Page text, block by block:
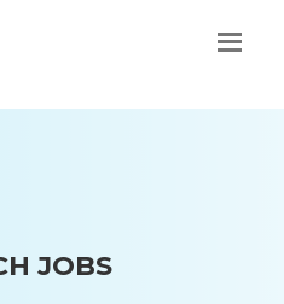
JOBS